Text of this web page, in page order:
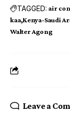
TAGGED: air
kaa Kenya-Saudi
Walter Agong
Leave a